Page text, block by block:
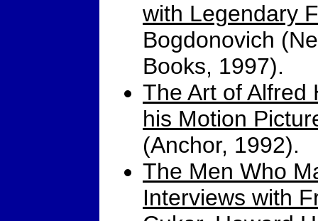
with Legendary
Bogdonovich
Books, 1997).
The Art of Alfred
his Motion
(Anchor, 1992).
The Men Who
Interviews with